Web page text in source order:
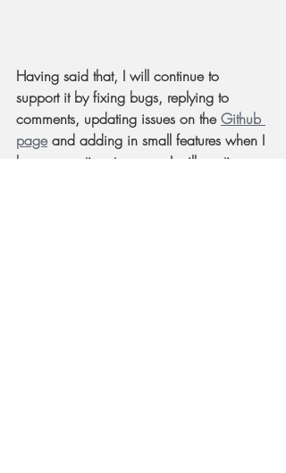
Having said that, I will continue to
support it by fixing bugs, replying to
comments, updating issues on the Github
page and adding in small features when I
have some time to spare. I will continue